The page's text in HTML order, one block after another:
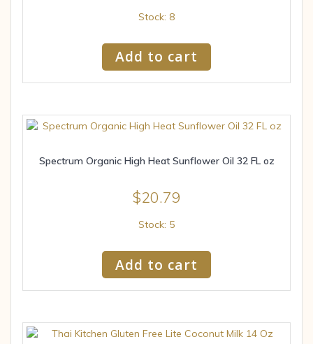
Stock: 8
Add to cart
Spectrum Organic High Heat Sunflower Oil 32 FL oz
$20.79
Stock: 5
Add to cart